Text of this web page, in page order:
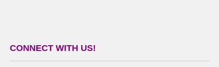
CONNECT WITH US!